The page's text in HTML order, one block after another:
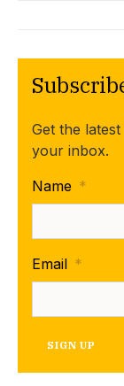
Get the
your inbox.
Name *
Email *
SIGN UP